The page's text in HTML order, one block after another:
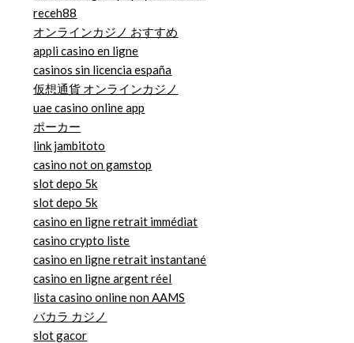
receh88
オンラインカジノ おすすめ
appli casino en ligne
casinos sin licencia españa
仮想通貨 オンラインカジノ
uae casino online app
ポーカー
link jambitoto
casino not on gamstop
slot depo 5k
slot depo 5k
casino en ligne retrait immédiat
casino crypto liste
casino en ligne retrait instantané
casino en ligne argent réel
lista casino online non AAMS
バカラ カジノ
slot gacor